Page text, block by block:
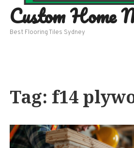
Custom Home
Best Flooring Tiles Sydney
Tag: f14